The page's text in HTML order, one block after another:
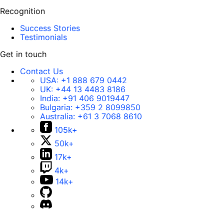
Recognition
Success Stories
Testimonials
Get in touch
Contact Us
USA: +1 888 679 0442
UK: +44 13 4483 8186
India: +91 406 9019447
Bulgaria: +359 2 8099850
Australia: +61 3 7068 8610
105k+
50k+
17k+
4k+
14k+